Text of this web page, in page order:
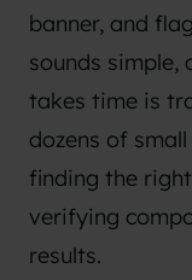
banner, and
sounds simple,
takes time is
dozens of
finding the
verifying
results.